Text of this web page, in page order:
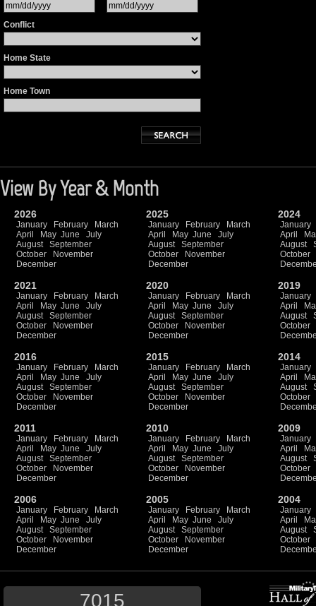
Conflict
Home State
Home Town
View By Year & Month
2026
January February
March
April
May June
July
August
September
October
November
December
2025
January February
March
April
May June
July
August
September
October
November
December
2024
January
April
August
October
2021
January February
March
April
May June
July
August
September
October
November
December
2020
January February
March
April
May June
July
August
September
October
November
December
2019
January
April
August
October
2016
January February
March
April
May June
July
August
September
October
November
December
2015
January February
March
April
May June
July
August
September
October
November
December
2014
January
April
August
October
2011
January February
March
April
May June
July
August
September
October
November
December
2010
January February
March
April
May June
July
August
September
October
November
December
2009
January
April
August
October
2006
January February
March
April
May June
July
August
September
October
November
December
2005
January February
March
April
May June
July
August
September
October
November
December
2004
January
April
August
October
7015